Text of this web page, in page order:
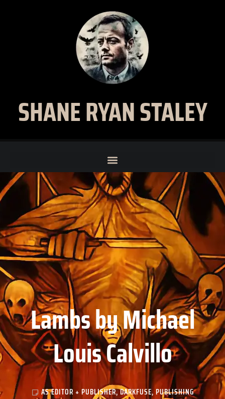
SHANE RYAN STALEY
Lambs by Michael
Louis Calvillo
AS EDITOR + PUBLISHER,DARKFUSE, PUBLISHING